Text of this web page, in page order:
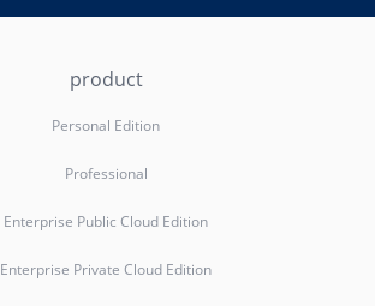
product
Personal Edition
Professional
Enterprise Public Cloud Edition
Enterprise Private Cloud Edition